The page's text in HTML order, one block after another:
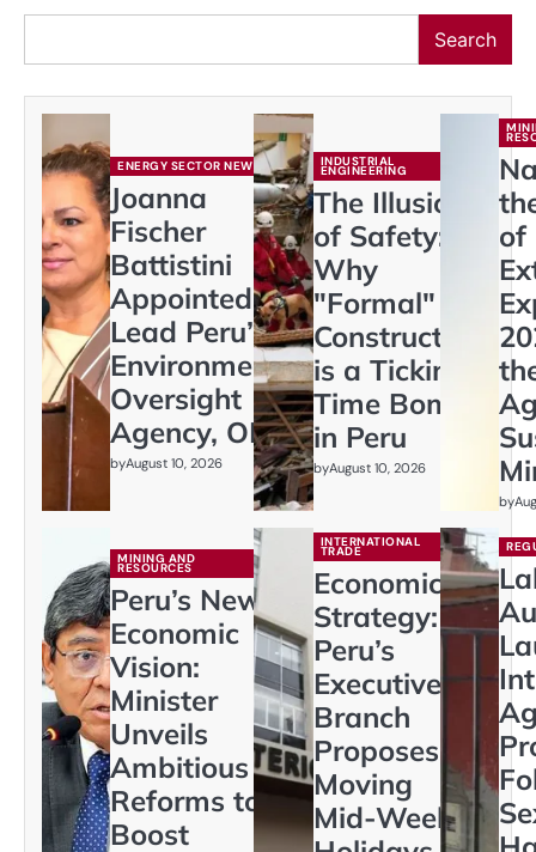
Search
ENERGY SECTOR NEWS
Joanna
Fischer
Battistini
Appointed to
Lead Peru’s
Environmental
Oversight
Agency, OEFA
byAugust 10, 2026
INDUSTRIAL
ENGINEERING
The Illusion
of Safety:
Why
"Formal"
Construction
is a Ticking
Time Bomb
in Peru
byAugust 10, 2026
of
by
MINING AND
RESOURCES
Peru’s New
Economic
Vision:
Minister
Unveils
Ambitious
Reforms to
Boost
INTERNATIONAL
TRADE
Economic
Strategy:
Peru’s
Executive
Branch
Proposes
Moving
Mid-Week